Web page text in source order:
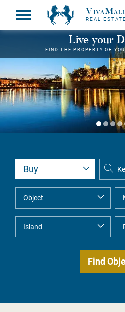
REAL
Live your
FIND THE PROPERTY OF